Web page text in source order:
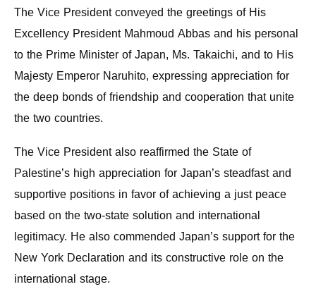
The Vice President conveyed the greetings of His
Excellency President Mahmoud Abbas and his personal
to the Prime Minister of Japan, Ms. Takaichi, and to His
Majesty Emperor Naruhito, expressing appreciation for
the deep bonds of friendship and cooperation that unite
the two countries.
The Vice President also reaffirmed the State of
Palestine’s high appreciation for Japan’s steadfast and
supportive positions in favor of achieving a just peace
based on the two-state solution and international
legitimacy. He also commended Japan’s support for the
New York Declaration and its constructive role on the
international stage.